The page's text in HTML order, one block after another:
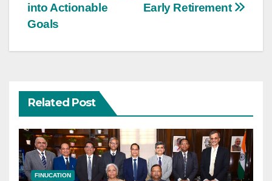
Early Retirement
into Actionable
Goals
Related Post
FINUCATION